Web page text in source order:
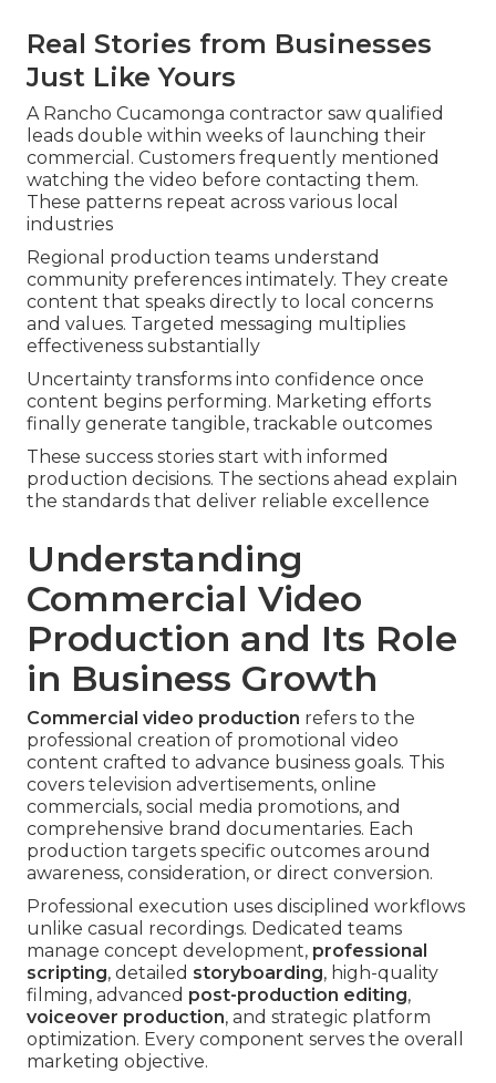
Real Stories from Businesses
Just Like Yours
A Rancho Cucamonga contractor saw qualified
leads double within weeks of launching their
commercial. Customers frequently mentioned
watching the video before contacting them.
These patterns repeat across various local
industries
Regional production teams understand
community preferences intimately. They create
content that speaks directly to local concerns
and values. Targeted messaging multiplies
effectiveness substantially
Uncertainty transforms into confidence once
content begins performing. Marketing efforts
finally generate tangible, trackable outcomes
These success stories start with informed
production decisions. The sections ahead explain
the standards that deliver reliable excellence
Understanding
Commercial Video
Production and Its Role
in Business Growth
Commercial video production refers to the
professional creation of promotional video
content crafted to advance business goals. This
covers television advertisements, online
commercials, social media promotions, and
comprehensive brand documentaries. Each
production targets specific outcomes around
awareness, consideration, or direct conversion.
Professional execution uses disciplined workflows
unlike casual recordings. Dedicated teams
manage concept development, professional
scripting, detailed storyboarding, high-quality
filming, advanced post-production editing,
voiceover production, and strategic platform
optimization. Every component serves the overall
marketing objective.